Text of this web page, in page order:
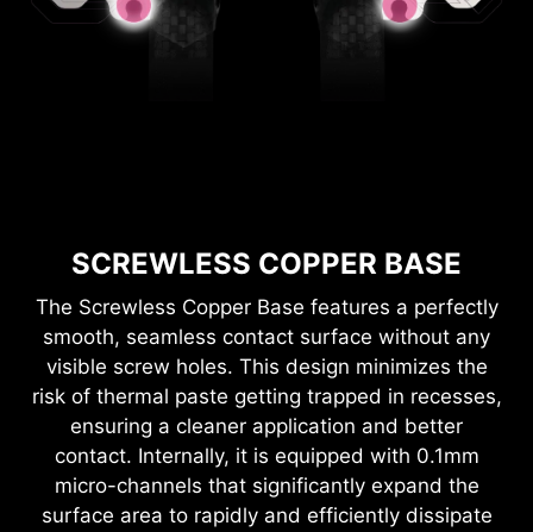
SCREWLESS COPPER BASE
The Screwless Copper Base features a perfectly
smooth, seamless contact surface without any
visible screw holes. This design minimizes the
risk of thermal paste getting trapped in recesses,
ensuring a cleaner application and better
contact. Internally, it is equipped with 0.1mm
micro-channels that significantly expand the
surface area to rapidly and efficiently dissipate